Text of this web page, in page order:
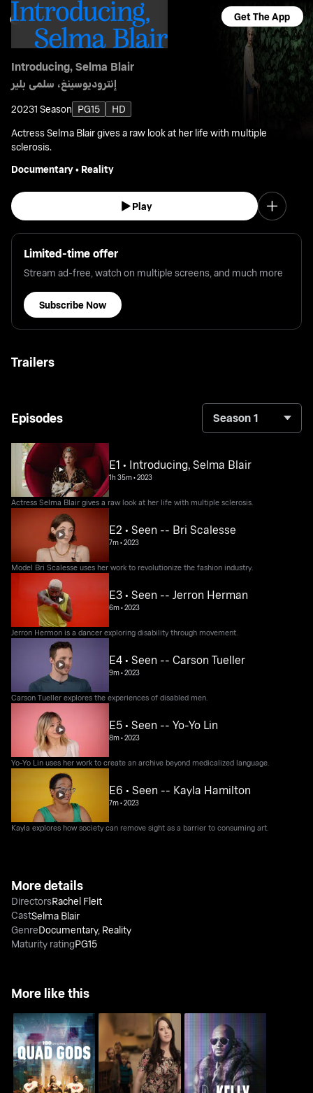
Get The App
Introducing, Selma Blair
إنتروديوسينغ، سلمى بلير
20231 Season PG15
HD
Actress Selma Blair gives a raw look at her life with multiple
sclerosis.
Documentary• Reality
Play
Limited-time offer
Stream ad-free, watch on multiple screens, and much more
Subscribe Now
Trailers
Episodes Season 1
E1 • Introducing, Selma Blair
1h 35m•2023
Actress Selma Blair gives a raw look at her life with multiple sclerosis.
E2 • Seen -- Bri Scalesse
7m•2023
Model Bri Scalesse uses her work to revolutionize the fashion industry.
E3 • Seen -- Jerron Herman
6m•2023
Jerron Hermon is a dancer exploring disability through movement.
E4 • Seen -- Carson Tueller
9m•2023
Carson Tueller explores the experiences of disabled men.
E5 • Seen -- Yo-Yo Lin
8m•2023
Yo-Yo Lin uses her work to create an archive beyond medicalized language.
E6 • Seen -- Kayla Hamilton
7m•2023
Kayla explores how society can remove sight as a barrier to consuming art.
More details
DirectorsRachel Fleit
CastSelma Blair
GenreDocumentary, Reality
Maturity ratingPG15
More like this
Quad Gods
Paycheck To
Paycheck: The Life &
Times Of Katrina
R. Kelly: A Faking It
Special